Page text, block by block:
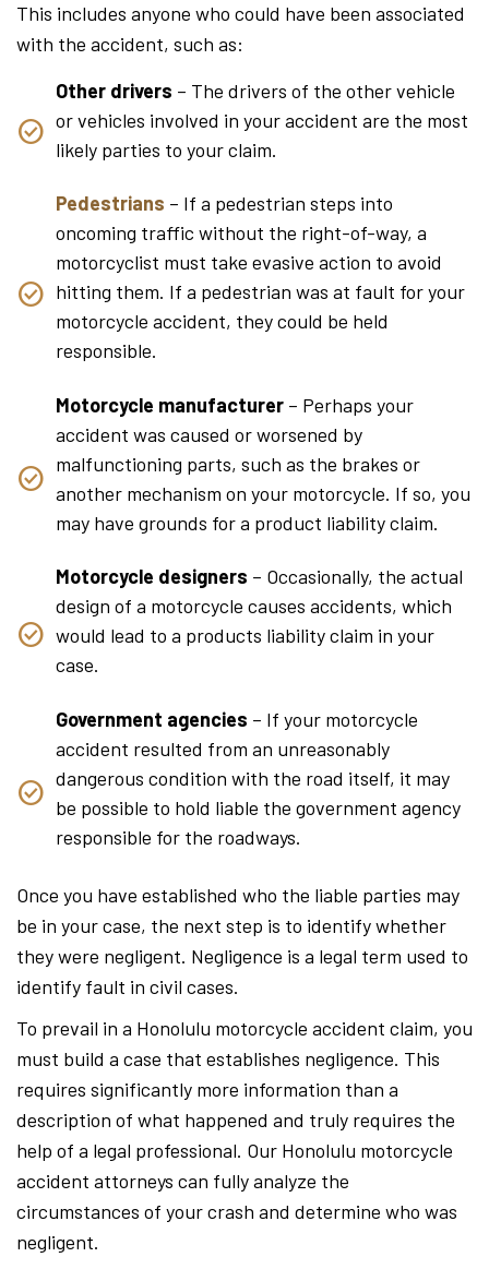
This includes anyone who could have been associated
with the accident, such as:
Other drivers – The drivers of the other vehicle
or vehicles involved in your accident are the most
likely parties to your claim.
Pedestrians – If a pedestrian steps into
oncoming traffic without the right-of-way, a
motorcyclist must take evasive action to avoid
hitting them. If a pedestrian was at fault for your
motorcycle accident, they could be held
responsible.
Motorcycle manufacturer – Perhaps your
accident was caused or worsened by
malfunctioning parts, such as the brakes or
another mechanism on your motorcycle. If so, you
may have grounds for a product liability claim.
Motorcycle designers – Occasionally, the actual
design of a motorcycle causes accidents, which
would lead to a products liability claim in your
case.
Government agencies – If your motorcycle
accident resulted from an unreasonably
dangerous condition with the road itself, it may
be possible to hold liable the government agency
responsible for the roadways.
Once you have established who the liable parties may
be in your case, the next step is to identify whether
they were negligent. Negligence is a legal term used to
identify fault in civil cases.
To prevail in a Honolulu motorcycle accident claim, you
must build a case that establishes negligence. This
requires significantly more information than a
description of what happened and truly requires the
help of a legal professional. Our Honolulu motorcycle
accident attorneys can fully analyze the
circumstances of your crash and determine who was
negligent.